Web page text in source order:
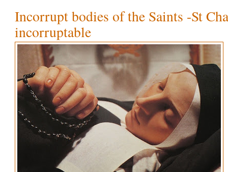
Incorrupt bodies of the Saints -St
incorruptable